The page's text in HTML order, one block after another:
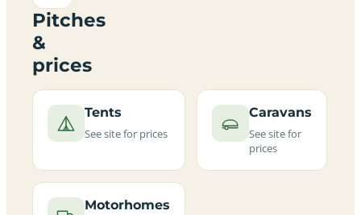
Pitches
&
prices
Tents
See site for prices
Caravans
See site for
prices
Motorhomes